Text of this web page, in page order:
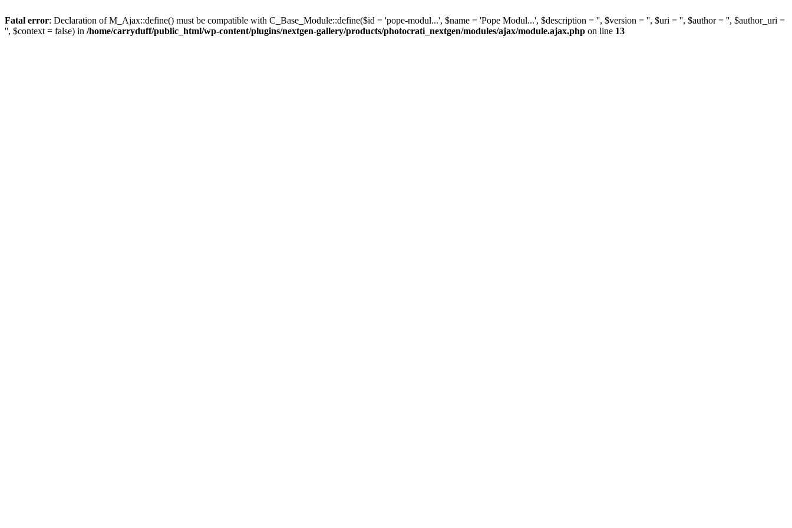
Fatal error: Declaration of M_Ajax::define() must be compatible with C_Base_Module::define($id = 'pope-modul...', $name = 'Pope Modul...', $description = '', $version = '', $uri = '', $author = '', $author_uri =
'', $context = false) in /home/carryduff/public_html/wp-content/plugins/nextgen-gallery/products/photocrati_nextgen/modules/ajax/module.ajax.php on line 13